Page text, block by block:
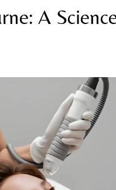
A